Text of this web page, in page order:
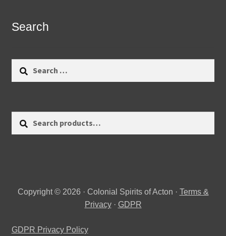
Search
Copyright © 2026 · Colonial Spirits of Acton · Terms &
Privacy· GDPR
GDPR Privacy Policy